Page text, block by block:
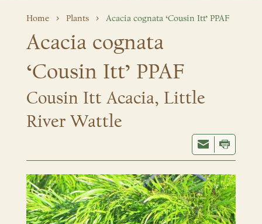
Home Plants Acacia cognata ‘Cousin Itt’ PPAF
Acacia cognata
‘Cousin Itt’ PPAF
Cousin Itt Acacia, Little
River Wattle